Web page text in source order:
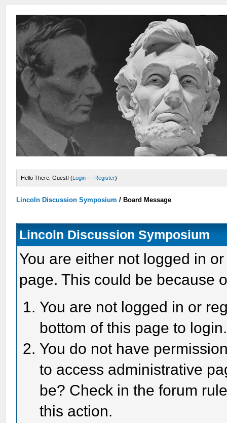
Hello There, Guest! (Login — Register)
Lincoln Discussion Symposium / Board Message
Lincoln Discussion Symposium
You are either not logged in
page. This could be because
You are not logged in or
bottom of this page to login.
You do not have
to access administrative
be? Check in the forum
this action.